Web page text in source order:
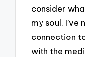
consider
my soul.
connection
with the